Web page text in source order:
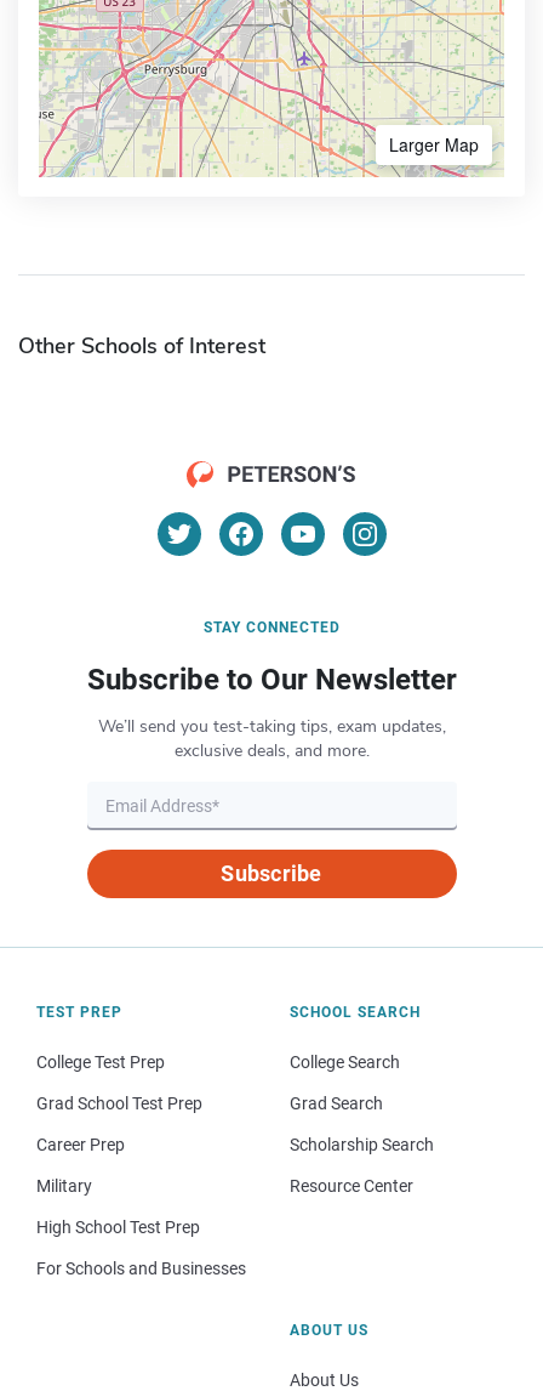
Larger Map
Other Schools of Interest
STAY CONNECTED
Subscribe to Our Newsletter
We’ll send you test-taking tips, exam updates,
exclusive deals, and more.
Subscribe
TEST PREP
College Test Prep
Grad School Test Prep
Career Prep
Military
High School Test Prep
For Schools and Businesses
SCHOOL SEARCH
College Search
Grad Search
Scholarship Search
Resource Center
ABOUT US
About Us